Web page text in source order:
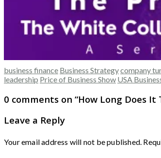
business finance Business Strategycompany
leadership Price of Business Show USA
0 comments on “How Long Does It
Leave a Reply
Your email address will not be published.